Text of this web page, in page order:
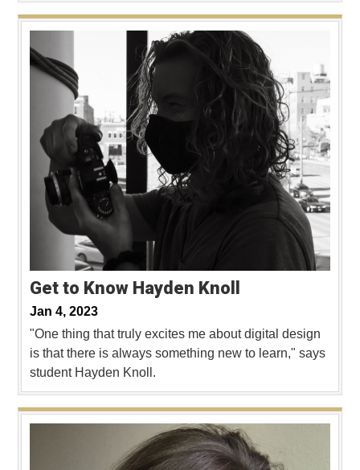
Get to Know Hayden Knoll
Jan 4, 2023
"One thing that truly excites me about digital design
is that there is always something new to learn," says
student Hayden Knoll.